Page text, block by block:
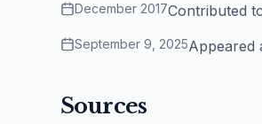
December 2017Contributed
September 9, 2025Appeared
Sources